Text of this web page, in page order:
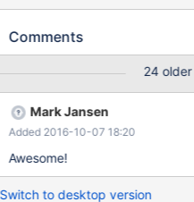
fails in
Comments
24
Mark Jansen
Added 2016-10-07 18:20
Awesome!
Switch to desktop version